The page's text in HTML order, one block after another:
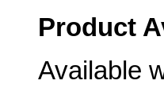
Product
Available